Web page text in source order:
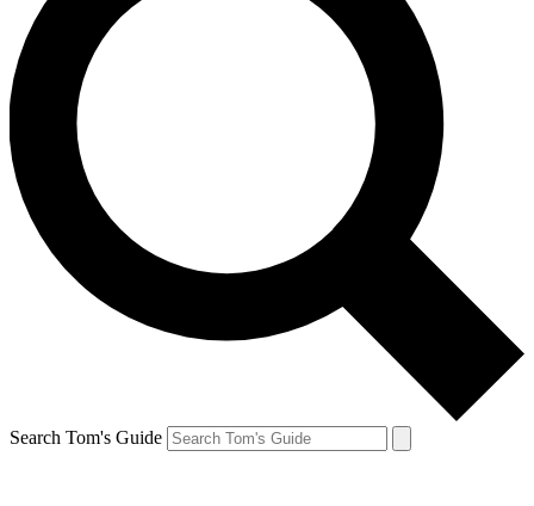
Search Tom's Guide